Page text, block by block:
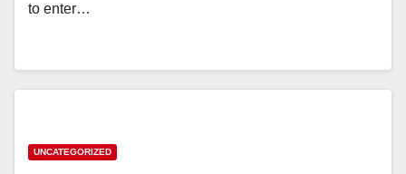
to enter…
UNCATEGORIZED